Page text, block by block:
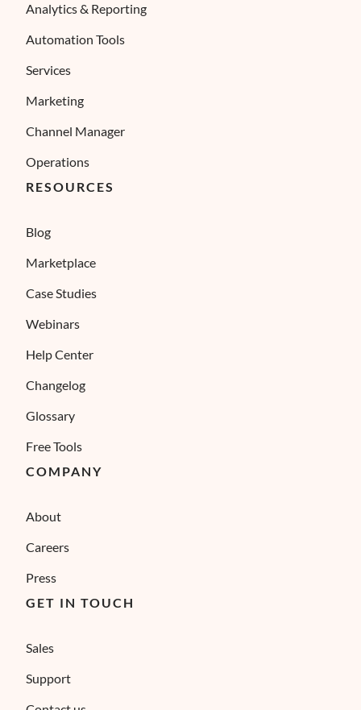
Analytics & Reporting
Automation Tools
Services
Marketing
Channel Manager
Operations
RESOURCES
Blog
Marketplace
Case Studies
Webinars
Help Center
Changelog
Glossary
Free Tools
COMPANY
About
Careers
Press
GET IN TOUCH
Sales
Support